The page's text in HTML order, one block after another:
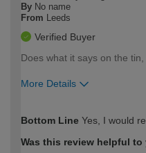
By No name
From Leeds
Verified Buyer
Does what it says on the
More Details
expertise?
Bottom Line Yes, I would
Was this review helpful to